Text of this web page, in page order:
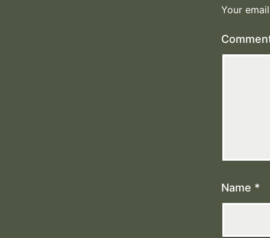
Your
Name *